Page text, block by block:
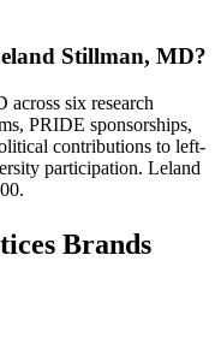
Stillman, MD?
six research
PRIDE sponsorships,
contributions to left-
participation. Leland
Brands